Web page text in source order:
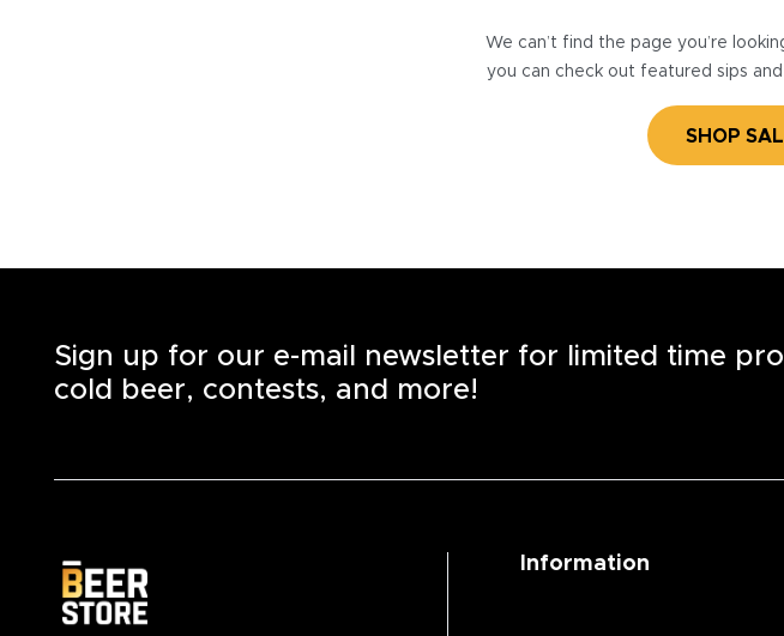
We can’t find the page you’re
you can check out featured sips
SHOP
Sign up for our e-mail newsletter for limited time
cold beer, contests, and more!
Information